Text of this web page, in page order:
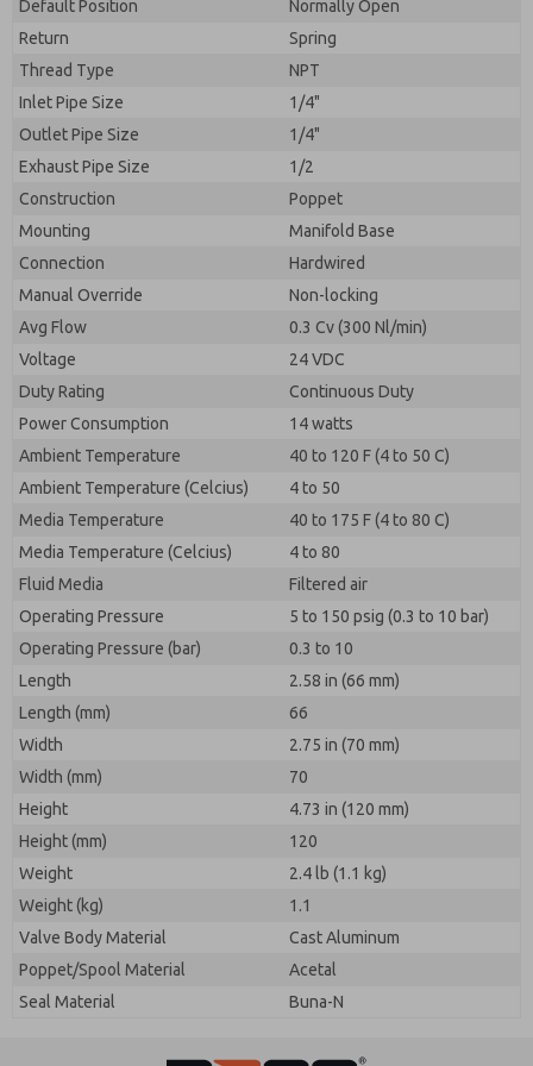
Default Position
Normally Open
Return
Spring
Thread Type
NPT
Inlet Pipe Size
1/4"
Outlet Pipe Size
1/4"
Exhaust Pipe Size
1/2
Construction
Poppet
Mounting
Manifold Base
Connection
Hardwired
Manual Override
Non-locking
Avg Flow
0.3 Cv (300 Nl/min)
Voltage
24 VDC
Duty Rating
Continuous Duty
Power Consumption
14 watts
Ambient Temperature
40 to 120 F (4 to 50 C)
Ambient Temperature (Celcius)
4 to 50
Media Temperature
40 to 175 F (4 to 80 C)
Media Temperature (Celcius)
4 to 80
Fluid Media
Filtered air
Operating Pressure
5 to 150 psig (0.3 to 10 bar)
Operating Pressure (bar)
0.3 to 10
Length
2.58 in (66 mm)
Length (mm)
66
Width
2.75 in (70 mm)
Width (mm)
70
Height
4.73 in (120 mm)
Height (mm)
120
Weight
2.4 lb (1.1 kg)
Weight (kg)
1.1
Valve Body Material
Cast Aluminum
Poppet/Spool Material
Acetal
Seal Material
Buna-N
By submitting the contact form, I agree to the